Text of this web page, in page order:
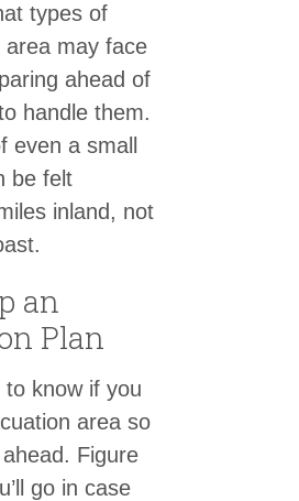
types of
area may face
ahead of
handle them.
even a small
be felt
inland, not
an
Plan
to know if you
area so
Figure
go in case